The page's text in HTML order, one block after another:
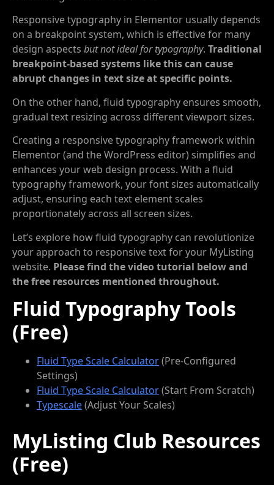
Responsive typography in Elementor usually depends
on a breakpoint system, which is effective for many
design aspects but not ideal for typography. Traditional
breakpoint-based systems like this can cause
abrupt changes in text size at specific points.
On the other hand, fluid typography ensures smooth,
gradual text resizing across different viewport sizes.
Creating a responsive typography framework within
Elementor (and the WordPress editor) simplifies and
enhances your web design process. With a fluid
typography framework, your font sizes automatically
adjust, ensuring each text element scales
proportionately across all screen sizes.
Let’s explore how fluid typography can revolutionize
your approach to responsive text for your MyListing
website. Please find the video tutorial below and
the free resources mentioned throughout.
Fluid Typography Tools
(Free)
Fluid Type Scale Calculator(Pre-Configured
Settings)
Fluid Type Scale Calculator(Start From Scratch)
Typescale(Adjust Your Scales)
MyListing Club Resources
(Free)